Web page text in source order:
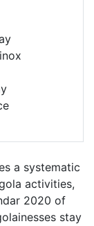
a systematic
activities,
2020 of
stay